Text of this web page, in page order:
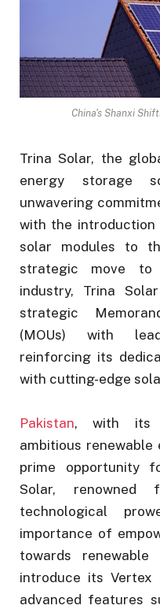
China's Shanxi
Trina Solar, the
energy storage
unwavering
with the
solar modules to
strategic move to
industry, Trina
strategic
(MOUs) with
reinforcing its
with cutting-edge
Pakistan, with its
ambitious
prime opportunity
Solar,
technological
importance of
towards
introduce its Vertex
advanced features